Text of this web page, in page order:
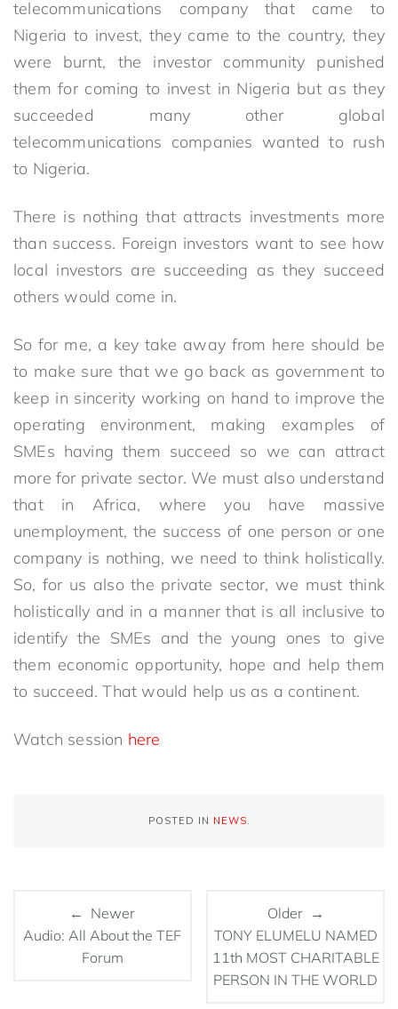
telecommunications company that came to
Nigeria to invest, they came to the country, they
were burnt, the investor community punished
them for coming to invest in Nigeria but as they
succeeded many other global
telecommunications companies wanted to rush
to Nigeria.
There is nothing that attracts investments more
than success. Foreign investors want to see how
local investors are succeeding as they succeed
others would come in.
So for me, a key take away from here should be
to make sure that we go back as government to
keep in sincerity working on hand to improve the
operating environment, making examples of
SMEs having them succeed so we can attract
more for private sector. We must also understand
that in Africa, where you have massive
unemployment, the success of one person or one
company is nothing, we need to think holistically.
So, for us also the private sector, we must think
holistically and in a manner that is all inclusive to
identify the SMEs and the young ones to give
them economic opportunity, hope and help them
to succeed. That would help us as a continent.
Watch session here
POSTED IN NEWS
← Newer
Audio: All About the TEF
Forum
Older →
TONY ELUMELU NAMED
11th MOST CHARITABLE
PERSON IN THE WORLD